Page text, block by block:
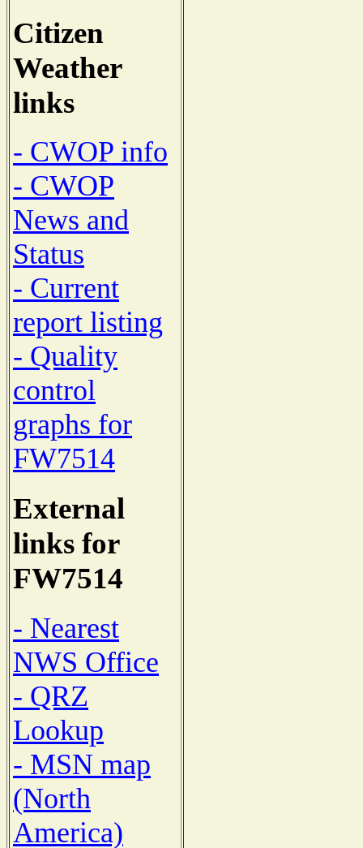
Citizen
Weather
links
- CWOP info
- CWOP
News and
Status
- Current
report listing
- Quality
control
graphs for
FW7514
External
links for
FW7514
- Nearest
NWS Office
- QRZ
Lookup
- MSN map
(North
America)